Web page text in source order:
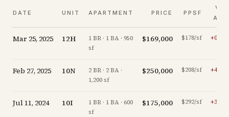
DATE UNIT APARTMENT PRICE PPSF
VS.
ASK
Mar 25, 2025 12H
1 BR · 1 BA · 950
sf
$169,000 $178/sf +0.0
Feb 27, 2025 10N
2 BR · 2 BA ·
1,200 sf
$250,000 $208/sf +4.6
Jul 11, 2024 10I
1 BR · 1 BA · 600
sf
$175,000 $292/sf +3.6